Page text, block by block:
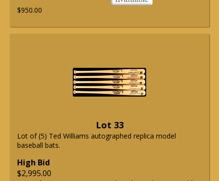
$950.00
Lot 33
Lot of (5) Ted Williams autographed replica model
baseball bats.
High Bid
$2,995.00